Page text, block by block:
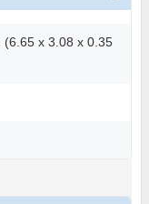
(6.65 x 3.08 x 0.35